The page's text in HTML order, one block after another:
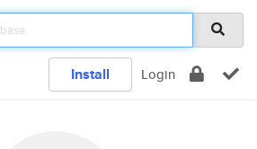
Install Login